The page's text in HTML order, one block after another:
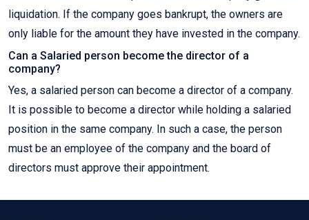
liquidation. If the company goes bankrupt, the owners are
only liable for the amount they have invested in the company.
Can a Salaried person become the director of a
company?
Yes, a salaried person can become a director of a company.
It is possible to become a director while holding a salaried
position in the same company. In such a case, the person
must be an employee of the company and the board of
directors must approve their appointment.